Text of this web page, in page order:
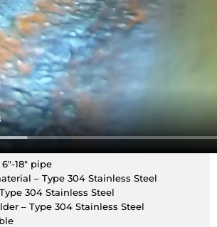
18″ pipe
– Type 304 Stainless Steel
304 Stainless Steel
– Type 304 Stainless Steel